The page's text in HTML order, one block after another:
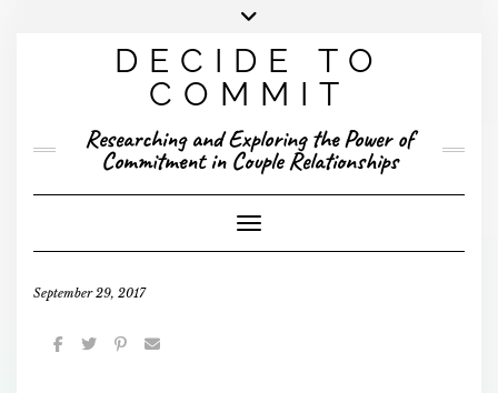
YOUTUBE
INSTAGRAM
FACEBOOK
PRESENTED RESEARCH
PUBLISHED RESEARCH
DECIDE TO
COMMIT
Researching and Exploring the Power of
Commitment in Couple Relationships
Toggle Navigation
September 29, 2017